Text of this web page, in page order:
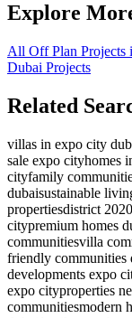
Explore
All Off Plan Projects
Dubai Projects
Related
villas in expo city
sale expo cityhomes
cityfamily
dubaisustainable
propertiesdistrict
citypremium homes
communitiesvilla
friendly communities
developments expo
expo cityproperties
communitiesmodern